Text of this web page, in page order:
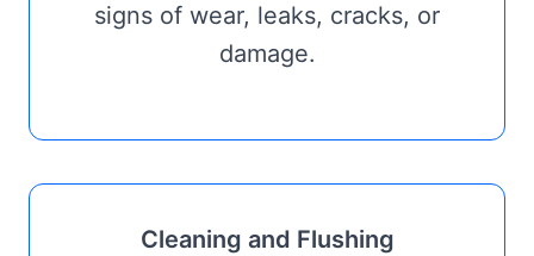
signs of wear, leaks, cracks, or
damage.
Cleaning and Flushing